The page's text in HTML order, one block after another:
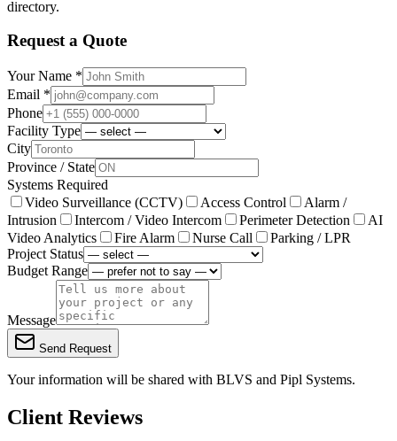
directory.
Request a Quote
Your Name *
Email *
Phone
Facility Type
City
Province / State
Systems Required
Video Surveillance (CCTV)
Access Control
Alarm /
Intrusion
Intercom / Video Intercom Perimeter Detection
AI
Video Analytics
Fire Alarm Nurse Call
Parking / LPR
Project Status
Budget Range
Message
Send Request
Your information will be shared with BLVS and Pipl Systems.
Client Reviews